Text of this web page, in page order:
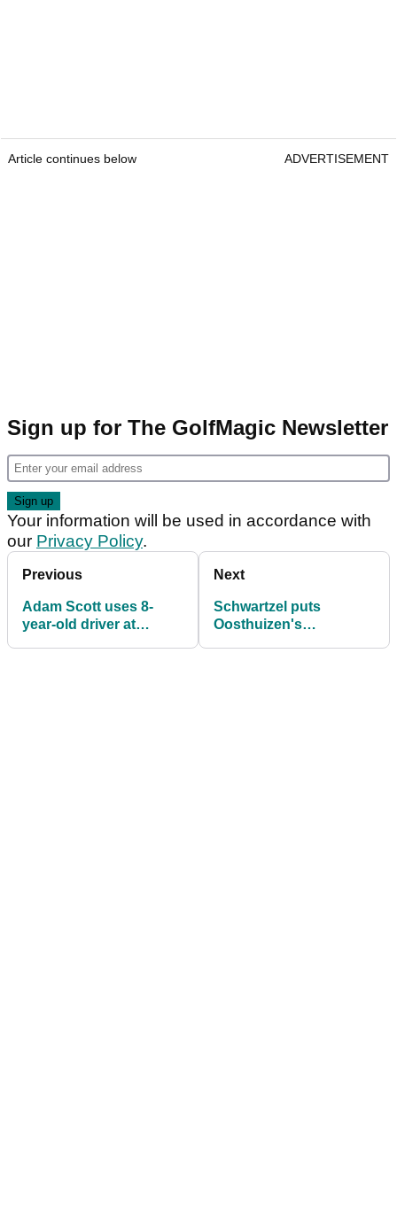
Article continues below ADVERTISEMENT
Sign up for The GolfMagic Newsletter
Your information will be used in accordance with
our Privacy Policy.
Previous
Adam Scott uses 8-
year-old driver at
Next
Schwartzel puts
Oosthuizen's